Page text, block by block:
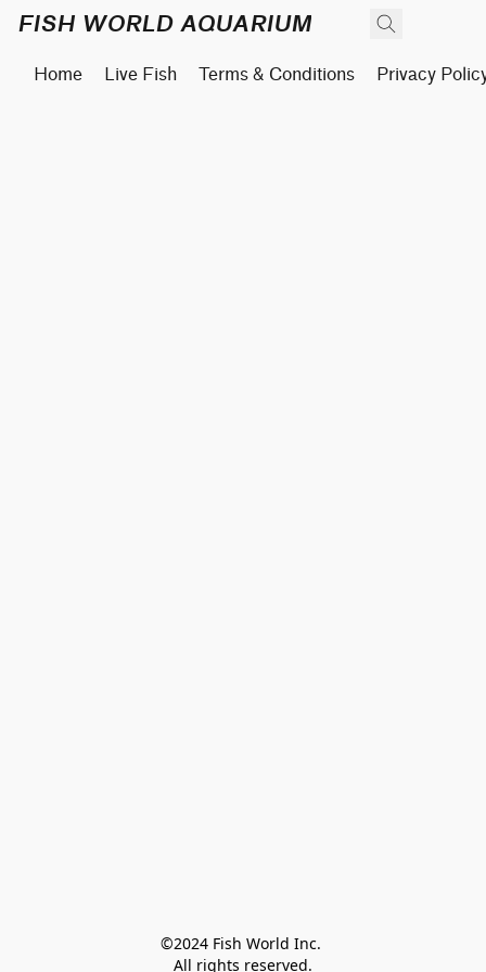
FISH WORLD AQUARIUM
Home Live Fish Terms & Conditions Privacy
©2024 Fish World Inc.
All rights reserved.